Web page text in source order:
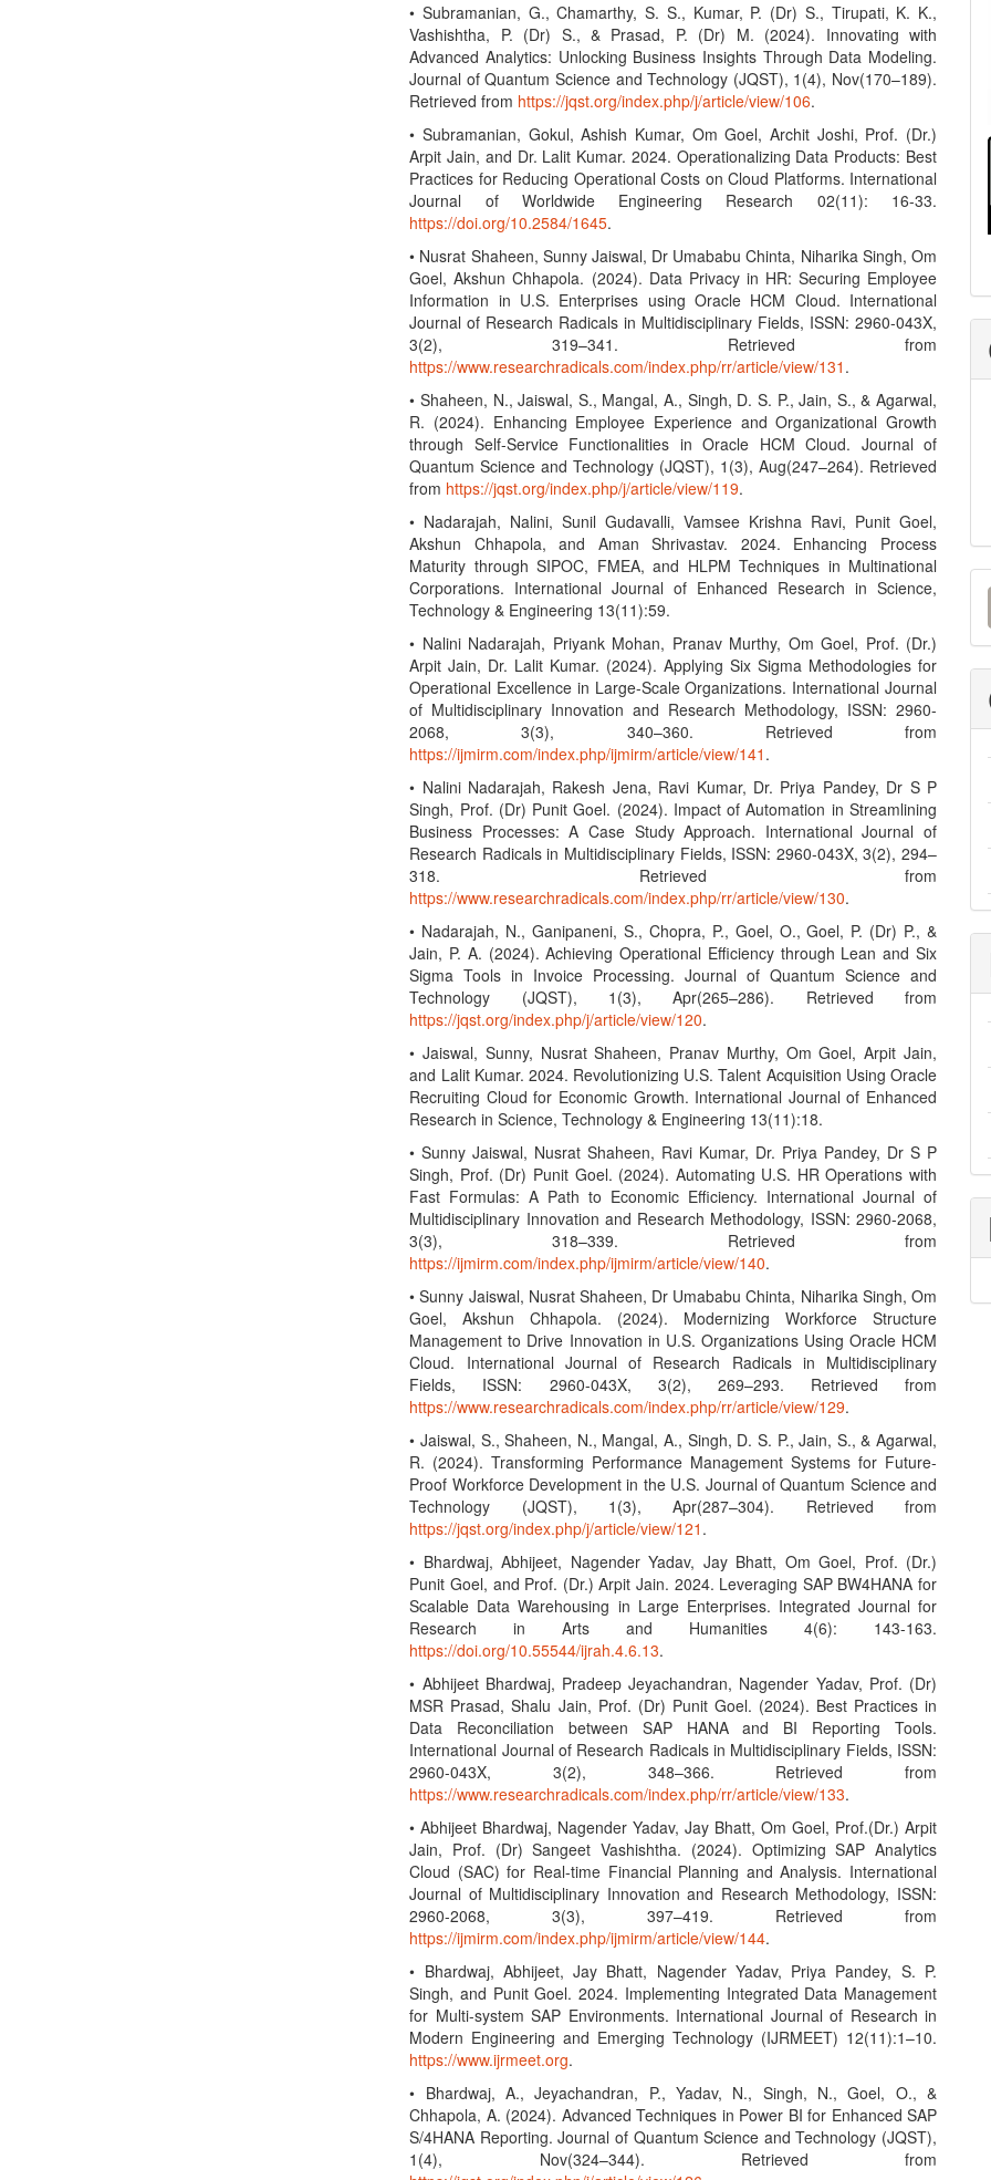
• Subramanian, G., Chamarthy, S. S., Kumar, P. (Dr) S., Tirupati, K. K.,
Vashishtha, P. (Dr) S., & Prasad, P. (Dr) M. (2024). Innovating with
Advanced Analytics: Unlocking Business Insights Through Data Modeling.
Journal of Quantum Science and Technology (JQST), 1(4), Nov(170–189).
Retrieved from https://jqst.org/index.php/j/article/view/106.
• Subramanian, Gokul, Ashish Kumar, Om Goel, Archit Joshi, Prof. (Dr.)
Arpit Jain, and Dr. Lalit Kumar. 2024. Operationalizing Data Products: Best
Practices for Reducing Operational Costs on Cloud Platforms. International
Journal of Worldwide Engineering Research 02(11): 16-33.
https://doi.org/10.2584/1645.
• Nusrat Shaheen, Sunny Jaiswal, Dr Umababu Chinta, Niharika Singh, Om
Goel, Akshun Chhapola. (2024). Data Privacy in HR: Securing Employee
Information in U.S. Enterprises using Oracle HCM Cloud. International
Journal of Research Radicals in Multidisciplinary Fields, ISSN: 2960-043X,
3(2), 319–341. Retrieved from
https://www.researchradicals.com/index.php/rr/article/view/131 .
• Shaheen, N., Jaiswal, S., Mangal, A., Singh, D. S. P., Jain, S., & Agarwal,
R. (2024). Enhancing Employee Experience and Organizational Growth
through Self-Service Functionalities in Oracle HCM Cloud. Journal of
Quantum Science and Technology (JQST), 1(3), Aug(247–264). Retrieved
from https://jqst.org/index.php/j/article/view/119.
• Nadarajah, Nalini, Sunil Gudavalli, Vamsee Krishna Ravi, Punit Goel,
Akshun Chhapola, and Aman Shrivastav. 2024. Enhancing Process
Maturity through SIPOC, FMEA, and HLPM Techniques in Multinational
Corporations. International Journal of Enhanced Research in Science,
Technology & Engineering 13(11):59.
• Nalini Nadarajah, Priyank Mohan, Pranav Murthy, Om Goel, Prof. (Dr.)
Arpit Jain, Dr. Lalit Kumar. (2024). Applying Six Sigma Methodologies for
Operational Excellence in Large-Scale Organizations. International Journal
of Multidisciplinary Innovation and Research Methodology, ISSN: 2960-
2068, 3(3), 340–360. Retrieved from
https://ijmirm.com/index.php/ijmirm/article/view/141 .
• Nalini Nadarajah, Rakesh Jena, Ravi Kumar, Dr. Priya Pandey, Dr S P
Singh, Prof. (Dr) Punit Goel. (2024). Impact of Automation in Streamlining
Business Processes: A Case Study Approach. International Journal of
Research Radicals in Multidisciplinary Fields, ISSN: 2960-043X, 3(2), 294–
318. Retrieved from
https://www.researchradicals.com/index.php/rr/article/view/130.
• Nadarajah, N., Ganipaneni, S., Chopra, P., Goel, O., Goel, P. (Dr) P., &
Jain, P. A. (2024). Achieving Operational Efficiency through Lean and Six
Sigma Tools in Invoice Processing. Journal of Quantum Science and
Technology (JQST), 1(3), Apr(265–286). Retrieved from
https://jqst.org/index.php/j/article/view/120.
• Jaiswal, Sunny, Nusrat Shaheen, Pranav Murthy, Om Goel, Arpit Jain,
and Lalit Kumar. 2024. Revolutionizing U.S. Talent Acquisition Using Oracle
Recruiting Cloud for Economic Growth. International Journal of Enhanced
Research in Science, Technology & Engineering 13(11):18.
• Sunny Jaiswal, Nusrat Shaheen, Ravi Kumar, Dr. Priya Pandey, Dr S P
Singh, Prof. (Dr) Punit Goel. (2024). Automating U.S. HR Operations with
Fast Formulas: A Path to Economic Efficiency. International Journal of
Multidisciplinary Innovation and Research Methodology, ISSN: 2960-2068,
3(3), 318–339. Retrieved from
https://ijmirm.com/index.php/ijmirm/article/view/140.
• Sunny Jaiswal, Nusrat Shaheen, Dr Umababu Chinta, Niharika Singh, Om
Goel, Akshun Chhapola. (2024). Modernizing Workforce Structure
Management to Drive Innovation in U.S. Organizations Using Oracle HCM
Cloud. International Journal of Research Radicals in Multidisciplinary
Fields, ISSN: 2960-043X, 3(2), 269–293. Retrieved from
https://www.researchradicals.com/index.php/rr/article/view/129.
• Jaiswal, S., Shaheen, N., Mangal, A., Singh, D. S. P., Jain, S., & Agarwal,
R. (2024). Transforming Performance Management Systems for Future-
Proof Workforce Development in the U.S. Journal of Quantum Science and
Technology (JQST), 1(3), Apr(287–304). Retrieved from
https://jqst.org/index.php/j/article/view/121 .
• Bhardwaj, Abhijeet, Nagender Yadav, Jay Bhatt, Om Goel, Prof. (Dr.)
Punit Goel, and Prof. (Dr.) Arpit Jain. 2024. Leveraging SAP BW4HANA for
Scalable Data Warehousing in Large Enterprises. Integrated Journal for
Research in Arts and Humanities 4(6): 143-163.
https://doi.org/10.55544/ijrah.4.6.13.
• Abhijeet Bhardwaj, Pradeep Jeyachandran, Nagender Yadav, Prof. (Dr)
MSR Prasad, Shalu Jain, Prof. (Dr) Punit Goel. (2024). Best Practices in
Data Reconciliation between SAP HANA and BI Reporting Tools.
International Journal of Research Radicals in Multidisciplinary Fields, ISSN:
2960-043X, 3(2), 348–366. Retrieved from
https://www.researchradicals.com/index.php/rr/article/view/133.
• Abhijeet Bhardwaj, Nagender Yadav, Jay Bhatt, Om Goel, Prof.(Dr.) Arpit
Jain, Prof. (Dr) Sangeet Vashishtha. (2024). Optimizing SAP Analytics
Cloud (SAC) for Real-time Financial Planning and Analysis. International
Journal of Multidisciplinary Innovation and Research Methodology, ISSN:
2960-2068, 3(3), 397–419. Retrieved from
https://ijmirm.com/index.php/ijmirm/article/view/144.
• Bhardwaj, Abhijeet, Jay Bhatt, Nagender Yadav, Priya Pandey, S. P.
Singh, and Punit Goel. 2024. Implementing Integrated Data Management
for Multi-system SAP Environments. International Journal of Research in
Modern Engineering and Emerging Technology (IJRMEET) 12(11):1–10.
https://www.ijrmeet.org.
• Bhardwaj, A., Jeyachandran, P., Yadav, N., Singh, N., Goel, O., &
Chhapola, A. (2024). Advanced Techniques in Power BI for Enhanced SAP
S/4HANA Reporting. Journal of Quantum Science and Technology (JQST),
1(4), Nov(324–344). Retrieved from
a